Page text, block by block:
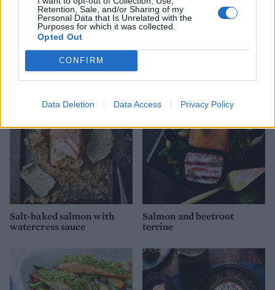
Retention, Sale, and/or Sharing of my
Personal Data that Is Unrelated with the
Purposes for which it was collected.
Opted Out
CONFIRM
Data Deletion Data Access Privacy Policy
Salmon and watercress
quiche
scones with soured cream
Salt-baked salmon with
watercress sauce
Salmon and beetroot
terrine